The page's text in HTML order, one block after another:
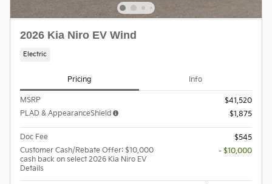
2026 Kia Niro EV Wind
Electric
Pricing Info
MSRP
$41,520
PLAD & AppearanceShield
$1,875
Doc Fee
$545
Customer Cash/Rebate Offer: $10,000
cash back on select 2026 Kia Niro EV
Details
- $10,000